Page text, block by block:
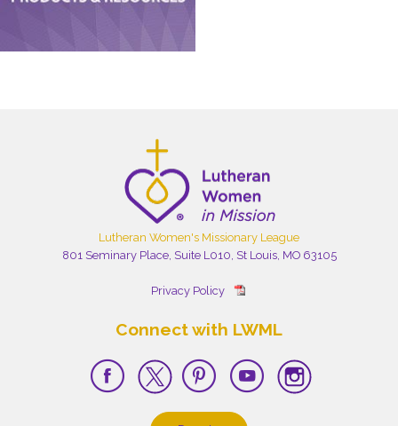
Lutheran Women's Missionary League
801 Seminary Place, Suite L010, St Louis, MO 63105
Privacy Policy
Connect with LWML